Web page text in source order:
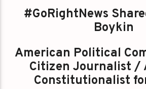
#GoRightNews
Boykin
American Political
Citizen Journalist
Constitutionalist